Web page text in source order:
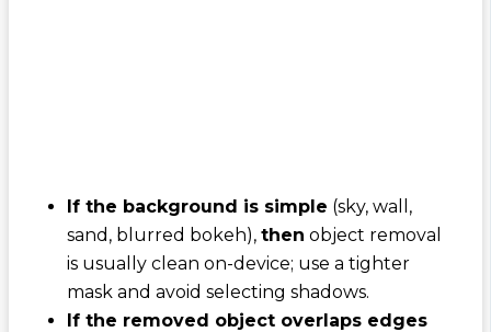
If the background is simple (sky, wall,
sand, blurred bokeh), then object removal
is usually clean on-device; use a tighter
mask and avoid selecting shadows.
If the removed object overlaps edges